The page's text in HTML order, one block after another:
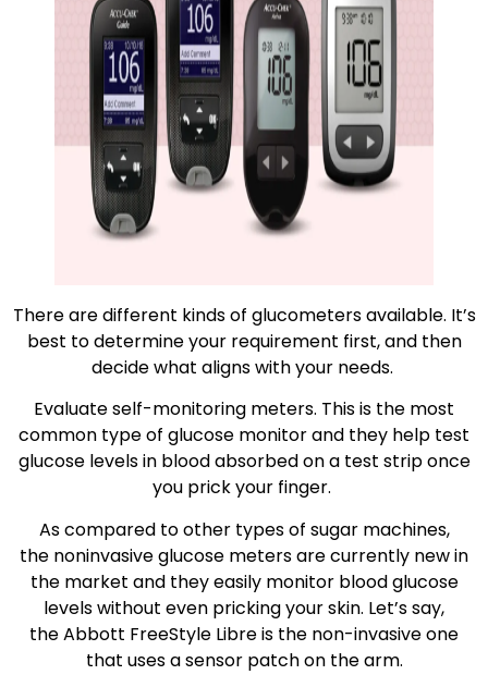
There are different kinds of glucometers available. It’s
best to determine your requirement first, and then
decide what aligns with your needs.
Evaluate self-monitoring meters. This is the most
common type of glucose monitor and they help test
glucose levels in blood absorbed on a test strip once
you prick your finger.
As compared to other types of sugar machines,
the noninvasive glucose meters are currently new in
the market and they easily monitor blood glucose
levels without even pricking your skin. Let’s say,
the Abbott FreeStyle Libre is the non-invasive one
that uses a sensor patch on the arm.